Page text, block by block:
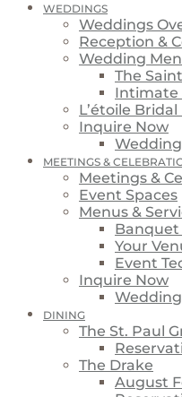
WEDDINGS
Weddings
Reception &
Wedding
The
Intimate
L’étoile Bridal
Inquire Now
MEETINGS &
Meetings &
Event Spaces
Menus &
Banquet
Your
Event
Inquire Now
DINING
The St. Paul
The Drake
August